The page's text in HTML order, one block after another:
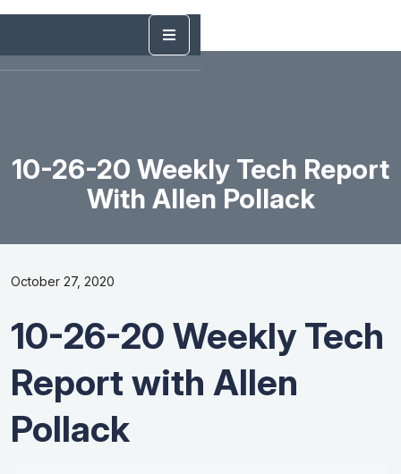
10-26-20 Weekly Tech Report
With Allen Pollack
October 27, 2020
10-26-20 Weekly Tech
Report with Allen
Pollack